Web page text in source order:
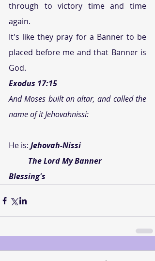
through to victory time and time
again.
It's like they pray for a Banner to be
placed before me and that Banner is
God.
Exodus 17:15
And Moses built an altar, and called the
name of it Jehovahnissi:
He is: Jehovah-Nissi
          The Lord My Banner
Blessing's